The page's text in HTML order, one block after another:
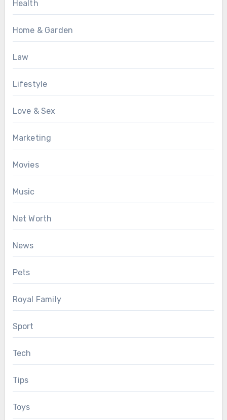
Health
Home & Garden
Law
Lifestyle
Love & Sex
Marketing
Movies
Music
Net Worth
News
Pets
Royal Family
Sport
Tech
Tips
Toys